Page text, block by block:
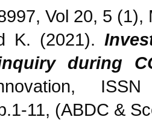
Vol 20, 5
K. (2021).
during
ISSN
11, (ABDC &